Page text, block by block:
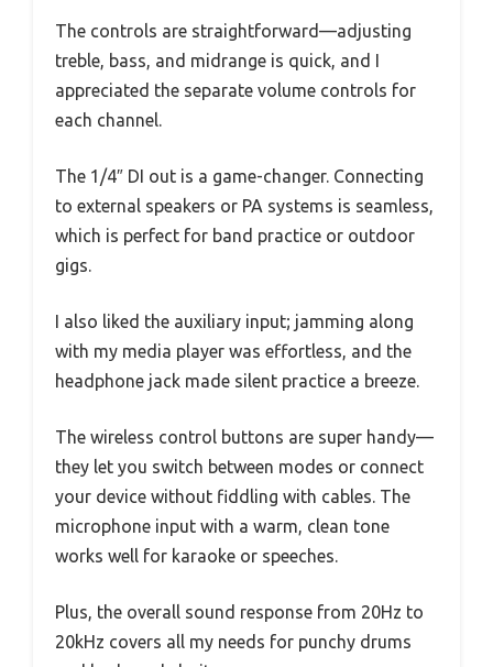
The controls are straightforward—adjusting
treble, bass, and midrange is quick, and I
appreciated the separate volume controls for
each channel.
The 1/4″ DI out is a game-changer. Connecting
to external speakers or PA systems is seamless,
which is perfect for band practice or outdoor
gigs.
I also liked the auxiliary input; jamming along
with my media player was effortless, and the
headphone jack made silent practice a breeze.
The wireless control buttons are super handy—
they let you switch between modes or connect
your device without fiddling with cables. The
microphone input with a warm, clean tone
works well for karaoke or speeches.
Plus, the overall sound response from 20Hz to
20kHz covers all my needs for punchy drums